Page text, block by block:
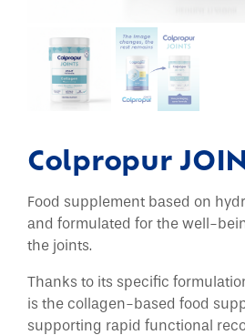
Colpropur
Food supplement based on
and formulated for the well-
the joints.
Thanks to its specific
is the collagen-based food
supporting rapid functional